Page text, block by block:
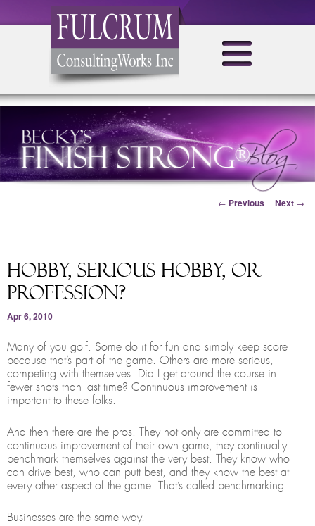
Post navigation
← Previous Next →
Hobby, Serious Hobby, or
Profession?
Apr 6, 2010
Many of you golf. Some do it for fun and simply keep score
because that’s part of the game. Others are more serious,
competing with themselves. Did I get around the course in
fewer shots than last time? Continuous improvement is
important to these folks.
And then there are the pros. They not only are committed to
continuous improvement of their own game; they continually
benchmark themselves against the very best. They know who
can drive best, who can putt best, and they know the best at
every other aspect of the game. That’s called benchmarking.
Businesses are the same way.